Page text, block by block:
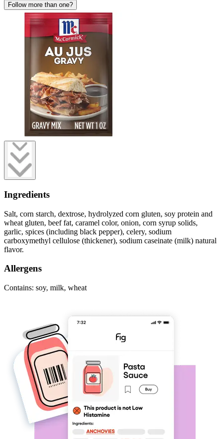
Follow more than one?
Ingredients
Salt, corn starch, dextrose, hydrolyzed corn gluten, soy protein and
wheat gluten, beef fat, caramel color, onion, corn syrup solids,
garlic, spices (including black pepper), celery, sodium
carboxymethyl cellulose (thickener), sodium caseinate (milk) natural
flavor.
Allergens
Contains: soy, milk, wheat